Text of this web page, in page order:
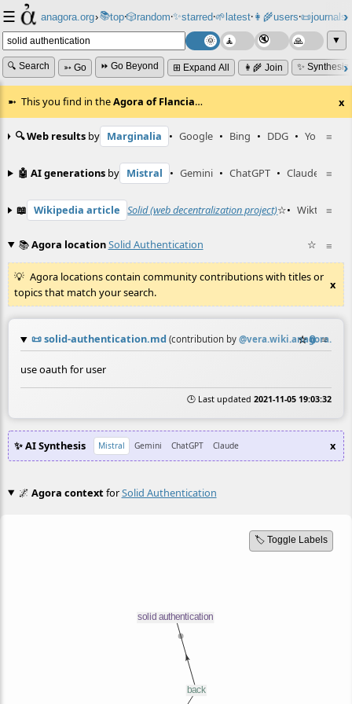
☰ anagora.org›📚top⸱🎲️random⸱✨starred⸱🌱latest⸱👩‍🌾users⸱📜journals⸱
▼
🔍 Search ➳ Go ⏩ Go Beyond ⊞ Expand All 👩‍🌾 Join ✨
This you find in theAgora of Flancia… x
≡
🔍 Web results by Marginalia • Google • Bing • DDG • YouTube
≡
🤖 AI generations by Mistral • Gemini • ChatGPT • Claude
≡
📖 Wikipedia article Solid (web decentralization project)☆• Wiktionary
≡
📚Agora locationSolid Authentication ☆
Agora locations contain community contributions with titles or
topics that match your search.
x
📜solid-authentication.md (contribution by @vera.wiki.anagora.org
☆📎 ≡
use oauth for user
🕒 Last updated 2021-11-05 19:03:32
✨ AI Synthesis Mistral Gemini ChatGPT Claude x
🌌 Agora contextforSolid Authentication
🏷️ Toggle Labels